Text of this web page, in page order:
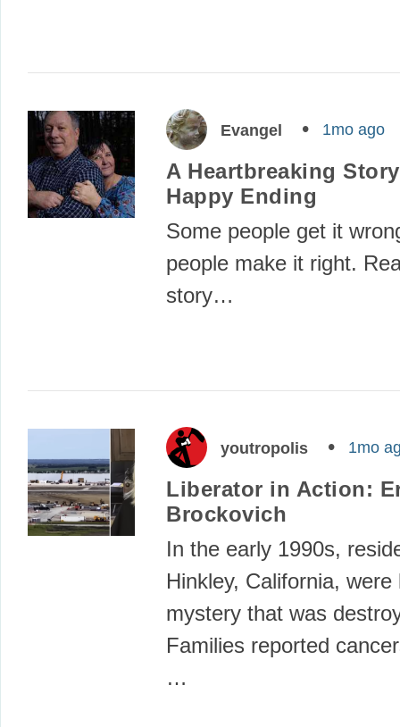
Evangel 1mo ago
A Heartbreaking
Happy Ending
Some people get it
people make it right.
story…
youtropolis 1mo
Liberator in Action:
Brockovich
In the early 1990s,
Hinkley, California,
mystery that was
Families reported
…